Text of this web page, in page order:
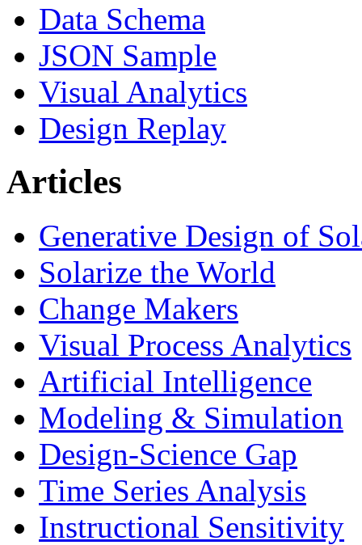
Data Schema
JSON Sample
Visual Analytics
Design Replay
Articles
Generative Design of
Solarize the World
Change Makers
Visual Process Analytics
Artificial Intelligence
Modeling & Simulation
Design-Science Gap
Time Series Analysis
Instructional Sensitivity